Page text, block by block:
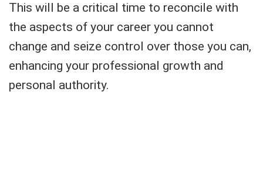
This will be a critical time to reconcile with
the aspects of your career you cannot
change and seize control over those you can,
enhancing your professional growth and
personal authority.